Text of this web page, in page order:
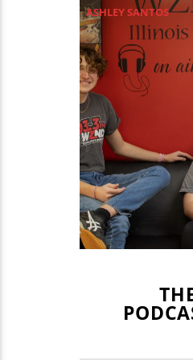
ASHLEY SANTOS
ILLINOIS STATE
ILLINOIS STATE
JOEY DWYER
LEO
REDBIRD VOLLEYBALL